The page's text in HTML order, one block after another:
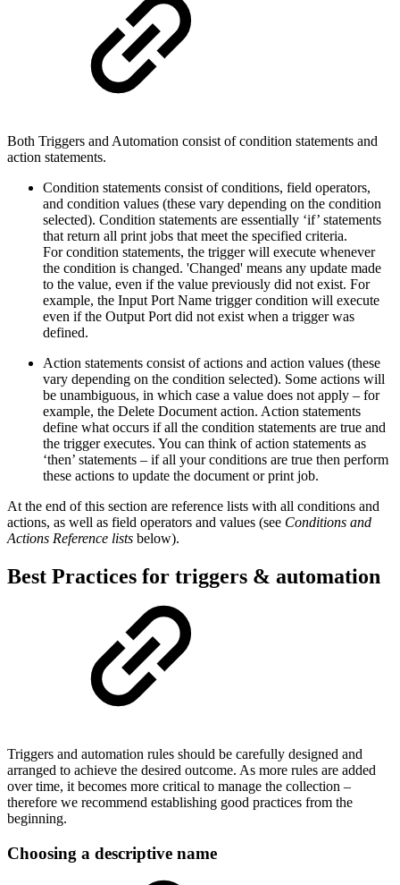
Both Triggers and Automation consist of condition statements and
action statements.
Condition statements consist of conditions, field operators,
and condition values (these vary depending on the condition
selected). Condition statements are essentially ‘if’ statements
that return all print jobs that meet the specified criteria.
For condition statements, the trigger will execute whenever
the condition is changed. 'Changed' means any update made
to the value, even if the value previously did not exist. For
example, the Input Port Name trigger condition will execute
even if the Output Port did not exist when a trigger was
defined.
Action statements consist of actions and action values (these
vary depending on the condition selected). Some actions will
be unambiguous, in which case a value does not apply – for
example, the Delete Document action. Action statements
define what occurs if all the condition statements are true and
the trigger executes. You can think of action statements as
‘then’ statements – if all your conditions are true then perform
these actions to update the document or print job.
At the end of this section are reference lists with all conditions and
actions, as well as field operators and values (see Conditions and
Actions Reference lists below).
Best Practices for triggers & automation
Triggers and automation rules should be carefully designed and
arranged to achieve the desired outcome. As more rules are added
over time, it becomes more critical to manage the collection –
therefore we recommend establishing good practices from the
beginning.
Choosing a descriptive name